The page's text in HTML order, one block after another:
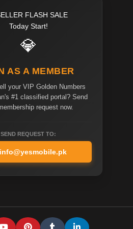
FLASH SALE
Today Start!
💎
AS A MEMBER
your VIP Golden Numbers
#1 classified portal? Send
request now.
SEND REQUEST TO:
info@yesmobile.pk